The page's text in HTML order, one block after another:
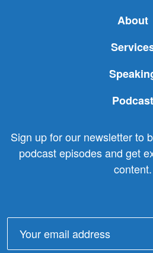
About
Podcast
Sign up for our newsletter to
podcast episodes and get
content.